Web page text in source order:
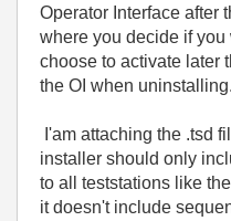
Operator Interface after
where you decide if
choose to activate later
the OI when uninstalling.
I'am attaching the .tsd
installer should only
to all teststations like
it doesn't include